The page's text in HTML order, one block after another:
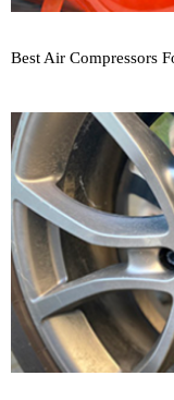
Best Air Compressors